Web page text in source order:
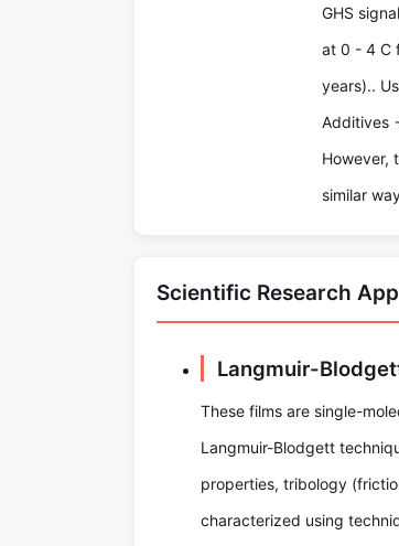
GHS
at 0 - 4 C
years)..
Additives -
However,
similar
Scientific Research
Langmuir-
These films are single-
Langmuir-Blodgett
properties, tribology
characterized using